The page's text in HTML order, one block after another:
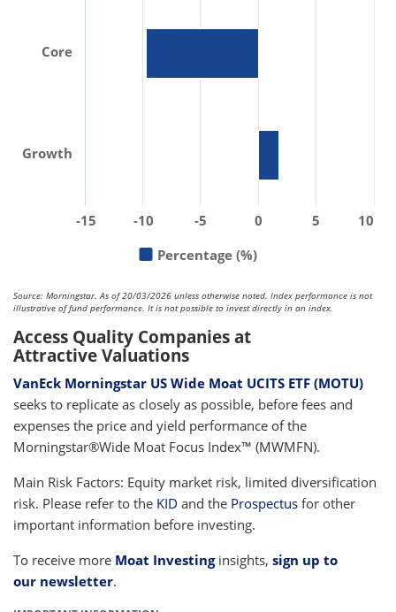
Percentage (%)
Core
Growth
-15 -10 -5 0 5 10
Source: Morningstar. As of 20/03/2026 unless otherwise noted. Index performance is not
illustrative of fund performance. It is not possible to invest directly in an index.
Access Quality Companies at
Attractive Valuations
VanEck Morningstar US Wide Moat UCITS ETF (MOTU)
seeks to replicate as closely as possible, before fees and
expenses the price and yield performance of the
Morningstar®Wide Moat Focus Index™ (MWMFN).
Main Risk Factors: Equity market risk, limited diversification
risk. Please refer to the KID and the Prospectus for other
important information before investing.
To receive more Moat Investinginsights, sign up to
our newsletter.